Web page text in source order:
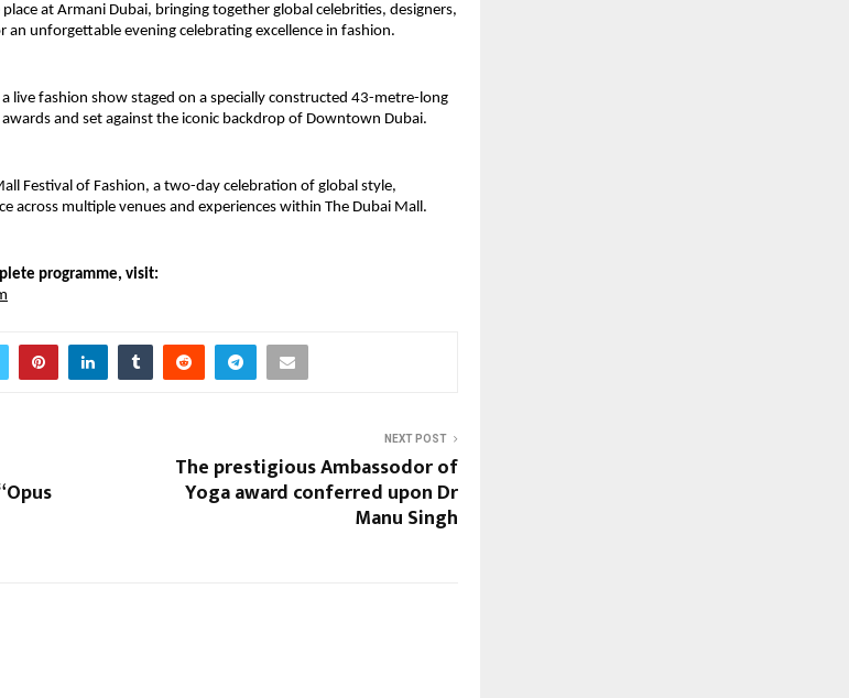
at Armani Dubai, bringing together global celebrities, designers,
an unforgettable evening celebrating excellence in fashion.
live fashion show staged on a specially constructed 43-metre-long
and set against the iconic backdrop of Downtown Dubai.
Festival of Fashion, a two-day celebration of global style,
across multiple venues and experiences within The Dubai Mall.
programme, visit:
NEXT POST
The prestigious Ambassodor of
Yoga award conferred upon Dr
Manu Singh